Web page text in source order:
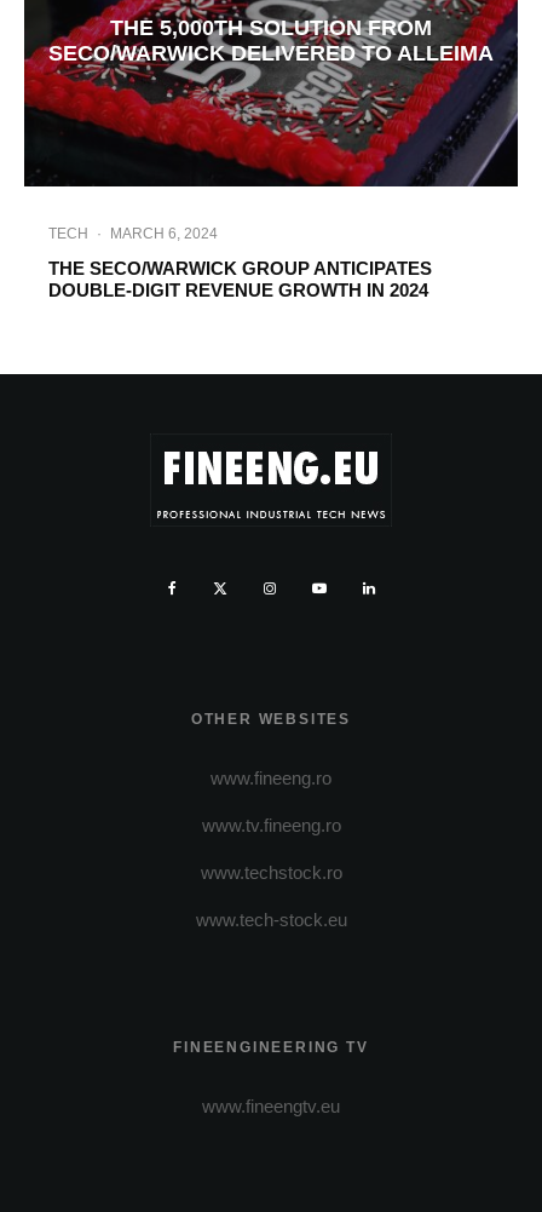
THE 5,000TH SOLUTION FROM
SECO/WARWICK DELIVERED TO ALLEIMA
TECH · MARCH 6, 2024
THE SECO/WARWICK GROUP ANTICIPATES
DOUBLE-DIGIT REVENUE GROWTH IN 2024
OTHER WEBSITES
www.fineeng.ro
www.tv.fineeng.ro
www.techstock.ro
www.tech-stock.eu
FINEENGINEERING TV
www.fineengtv.eu